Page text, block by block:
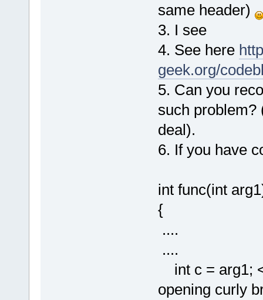
same header)
3. I see
4. See here
geek.org/
5. Can you
such problem?
deal).
6. If you have
int func(int
{
....
....
int c = arg1;
opening curly